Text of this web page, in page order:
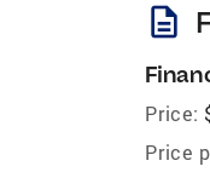
description
Price:
Price